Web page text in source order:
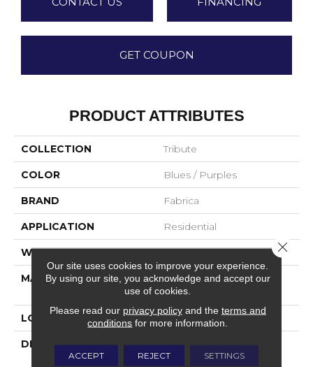
GET COUPON
PRODUCT ATTRIBUTES
COLLECTION Tribute
COLOR Blues / Purples
BRAND Fabrica
APPLICATION Residential
WIDTH 12'
MATERIAL
100% Envision™ BCF
Nylon
LOOK Cut Pile
DESCRIPTION
“Tribute” Is The Epitome
Of Timeless Luxury. This
Our site uses cookies to improve your experience.
By using our site, you acknowledge and accept our
use of cookies.
Please read our privacy policyand the terms and
conditions for more information.
ACCEPT REJECT SETTINGS
Close